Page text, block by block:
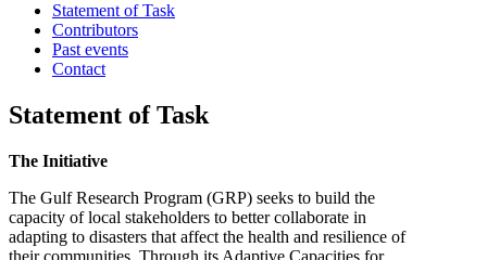
Statement of Task
Contributors
Past events
Contact
Statement of Task
The Initiative
The Gulf Research Program (GRP) seeks to build the
capacity of local stakeholders to better collaborate in
adapting to disasters that affect the health and resilience of
their communities. Through its Adaptive Capacities for